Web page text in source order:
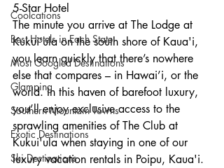
Coolcations
Best Hotels in Each State
Most Googled Destinations
Glamping
Southern Mountain Towns
Exotic Destinations
Ski Destinations
5-Star Hotel
The minute you arrive at The Lodge at
Kukui’ula on the south shore of Kaua'i,
you learn quickly that there’s nowhere
else that compares – in Hawai’i, or the
world. In this haven of barefoot luxury,
you’ll enjoy exclusive access to the
sprawling amenities of The Club at
Kukui'ula when staying in one of our
luxury vacation rentals in Poipu, Kaua'i.